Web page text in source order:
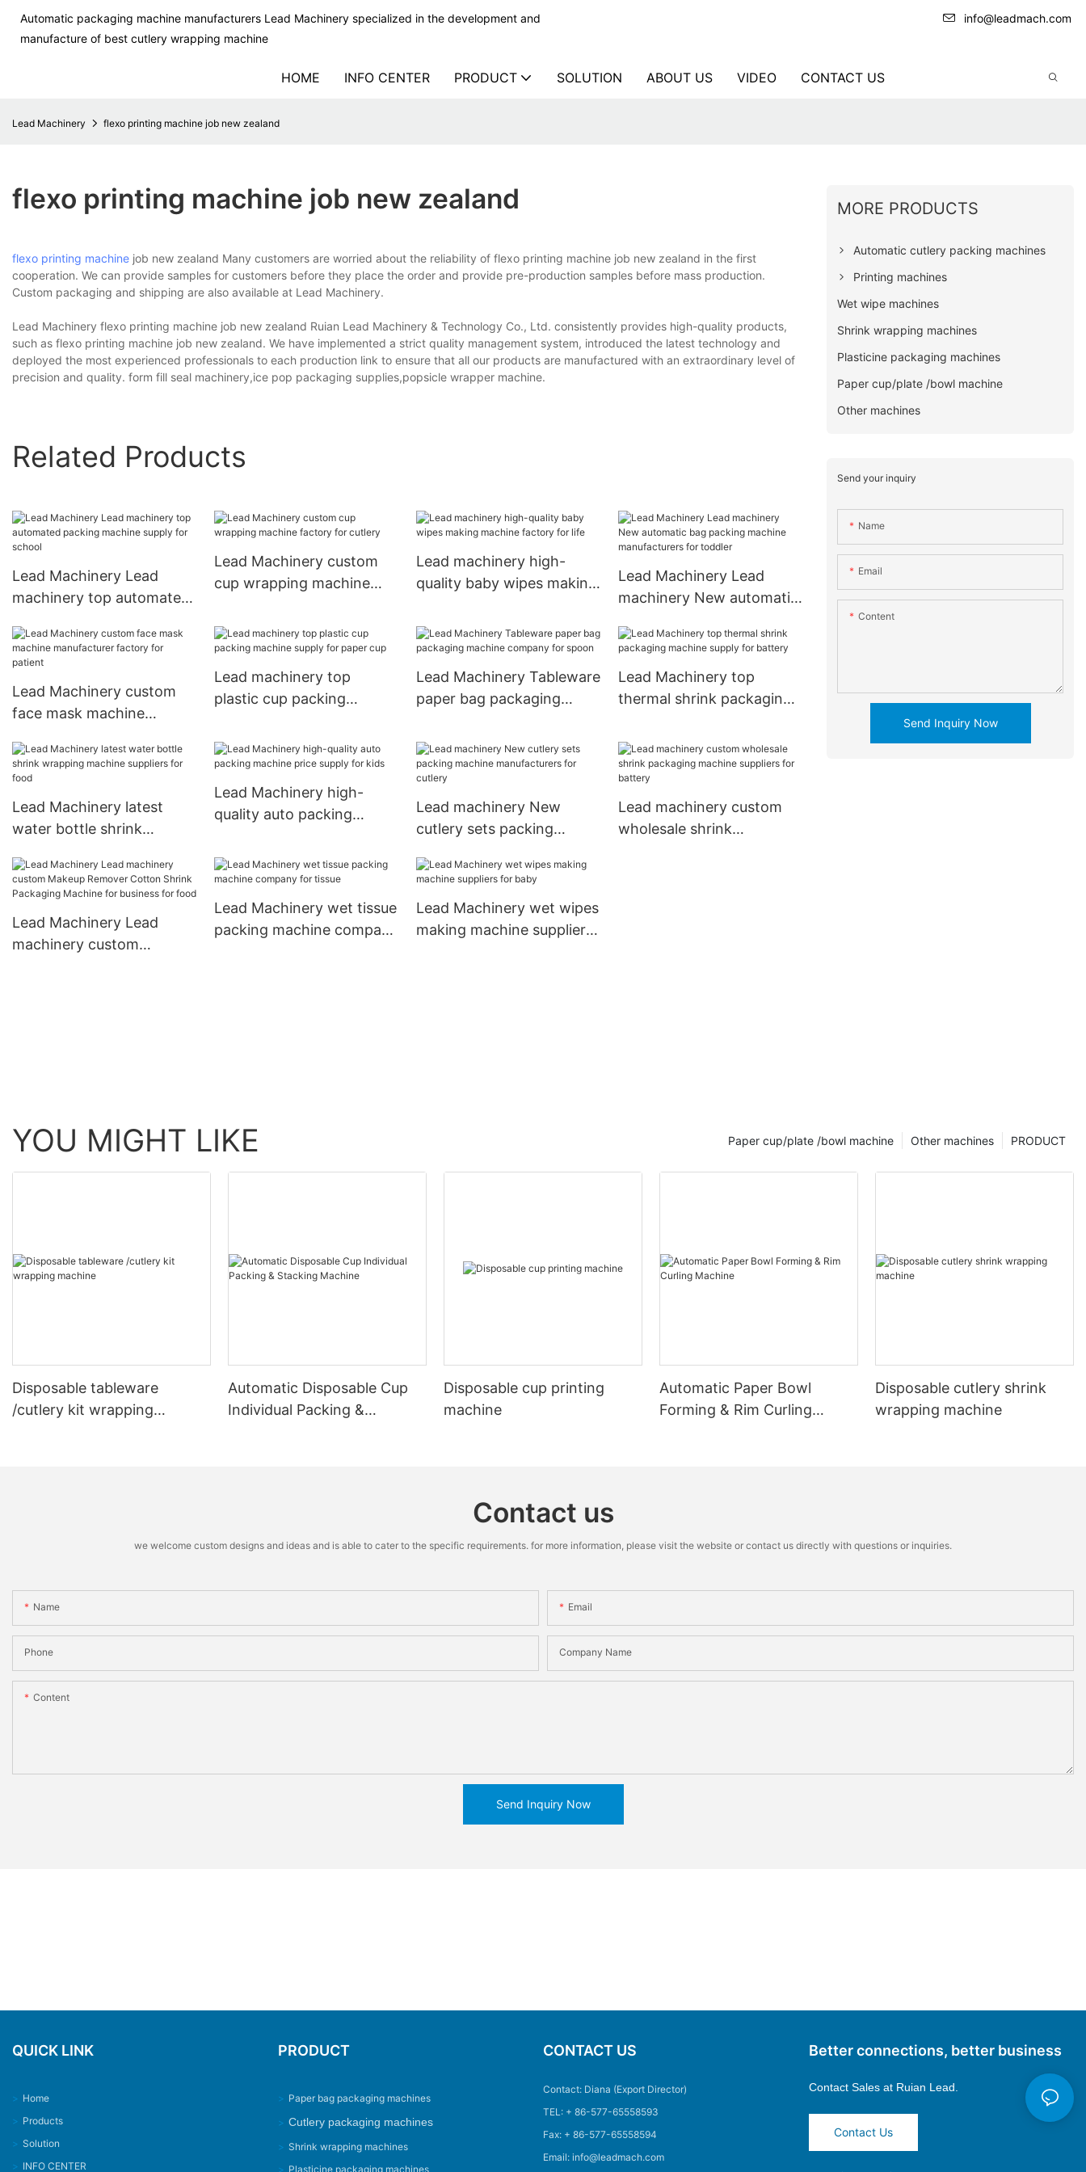
Automatic packaging machine manufacturers Lead Machinery specialized in the development and
manufacture of best cutlery wrapping machine
info@leadmach.com
HOME INFO CENTER PRODUCT SOLUTION ABOUT US VIDEO CONTACT US
Lead Machinery flexo printing machine job new zealand
flexo printing machine job new zealand
flexo printing machine job new zealand Many customers are worried about the reliability of flexo printing machine job new zealand in the first
cooperation. We can provide samples for customers before they place the order and provide pre-production samples before mass production.
Custom packaging and shipping are also available at Lead Machinery.
Lead Machinery flexo printing machine job new zealand Ruian Lead Machinery & Technology Co., Ltd. consistently provides high-quality products,
such as flexo printing machine job new zealand. We have implemented a strict quality management system, introduced the latest technology and
deployed the most experienced professionals to each production link to ensure that all our products are manufactured with an extraordinary level of
precision and quality. form fill seal machinery,ice pop packaging supplies,popsicle wrapper machine.
Related Products
Lead Machinery Lead
machinery top automated
for school
Lead Machinery custom
cup wrapping machine
Lead machinery high-
quality baby wipes making
Lead Machinery Lead
machinery New automatic
manufacturers for toddler
Lead Machinery custom
face mask machine
patient
Lead machinery top
plastic cup packing
cup
Lead Machinery Tableware
paper bag packaging
spoon
Lead Machinery top
thermal shrink packaging
battery
Lead Machinery latest
water bottle shrink
suppliers for food
Lead Machinery high-
quality auto packing
kids
Lead machinery New
cutlery sets packing
for cutlery
Lead machinery custom
wholesale shrink
Lead Machinery Lead
machinery custom
Lead Machinery wet tissue
packing machine company
Lead Machinery wet wipes
making machine suppliers
MORE PRODUCTS
Automatic cutlery packing machines
Printing machines
Wet wipe machines
Shrink wrapping machines
Plasticine packaging machines
Paper cup/plate /bowl machine
Other machines
Send your inquiry
Name
Email
Content
Send Inquiry Now
YOU MIGHT LIKE PRODUCT
Other machines
Paper cup/plate /bowl machine
Disposable tableware
/cutlery kit wrapping
Automatic Disposable Cup
Individual Packing &
Disposable cup printing
machine
Automatic Paper Bowl
Forming & Rim Curling
Disposable cutlery shrink
wrapping machine
Contact us
we welcome custom designs and ideas and is able to cater to the specific requirements. for more information, please visit the website or contact us directly with questions or inquiries.
Name Email
Phone Company Name
Content
Send Inquiry Now
QUICK LINK
> Home
> Products
> Solution
> INFO CENTER
PRODUCT
> Paper bag packaging machines
> Cutlery packaging machines
> Shrink wrapping machines
> Plasticine packaging machines
CONTACT US
Contact: Diana (Export Director)
TEL: + 86-577-65558593
Fax: + 86-577-65558594
Email: info@leadmach.com
Better connections, better business
Contact Sales at Ruian Lead.
Contact Us